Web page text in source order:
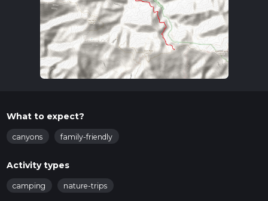
What to expect?
canyons family-friendly
Activity types
camping nature-trips